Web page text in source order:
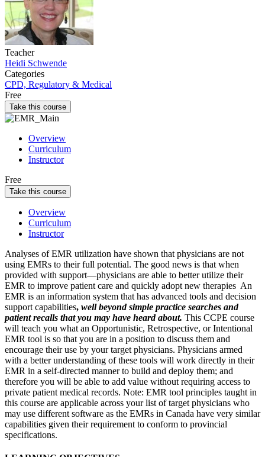
Teacher
Heidi Schwende
Categories
CPD, Regulatory & Medical
Free
Take this course
Overview
Curriculum
Instructor
Free
Take this course
Overview
Curriculum
Instructor
Analyses of EMR utilization have shown that physicians are not
using EMRs to their full potential. The good news is that when
provided with support—physicians are able to better utilize their
EMR to improve patient care and quickly adopt new therapies An
EMR is an information system that has advanced tools and decision
support capabilities, well beyond simple practice searches and
patient recalls that you may have heard about. This CCPE course
will teach you what an Opportunistic, Retrospective, or Intentional
EMR tool is so that you are in a position to discuss them and
encourage their use by your target physicians. Physicians armed
with a better understanding of these tools will work directly in their
EMR in a self-directed manner to build and deploy them; and
therefore you will be able to add value without requiring access to
private patient medical records. Note: EMR tool principles taught in
this course are applicable across your list of target physicians who
may use different software as the EMRs in Canada have very similar
capabilities given their requirement to conform to provincial
specifications.